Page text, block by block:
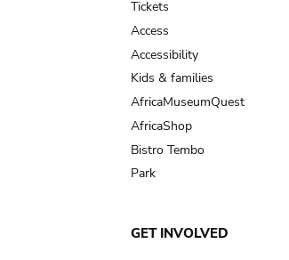
Tickets
Access
Accessibility
Kids & families
AfricaMuseumQuest
AfricaShop
Bistro Tembo
Park
GET INVOLVED